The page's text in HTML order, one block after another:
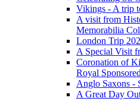
Vikings - A trip
A visit from
Memorabilia
London Trip
A Special Visit
Coronation of
Royal
Anglo Saxons -
A Great Day